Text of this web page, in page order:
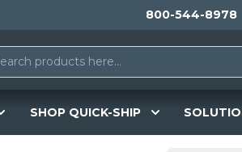
800-544-8978
SHOP QUICK-SHIP